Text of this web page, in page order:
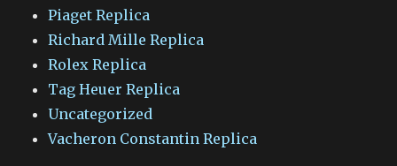
Piaget Replica
Richard Mille Replica
Rolex Replica
Tag Heuer Replica
Uncategorized
Vacheron Constantin Replica